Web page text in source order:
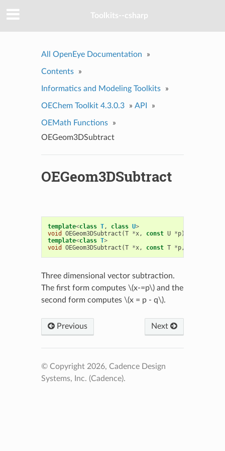
Toolkits--csharp
All OpenEye Documentation »
Contents »
Informatics and Modeling Toolkits »
OEChem Toolkit 4.3.0.3 » API »
OEMath Functions
»
OEGeom3DSubtract
OEGeom3DSubtract
template<class T, class U>
void
OEGeom3DSubtract (T *x, const U *p)
template<class T>
void
OEGeom3DSubtract (T *x, const T *p,
Three dimensional vector subtraction.
The first form computes \(x-=p\)and the
second form computes \(x = p - q\).
Previous Next
© Copyright 2026, Cadence Design
Systems, Inc. (Cadence).